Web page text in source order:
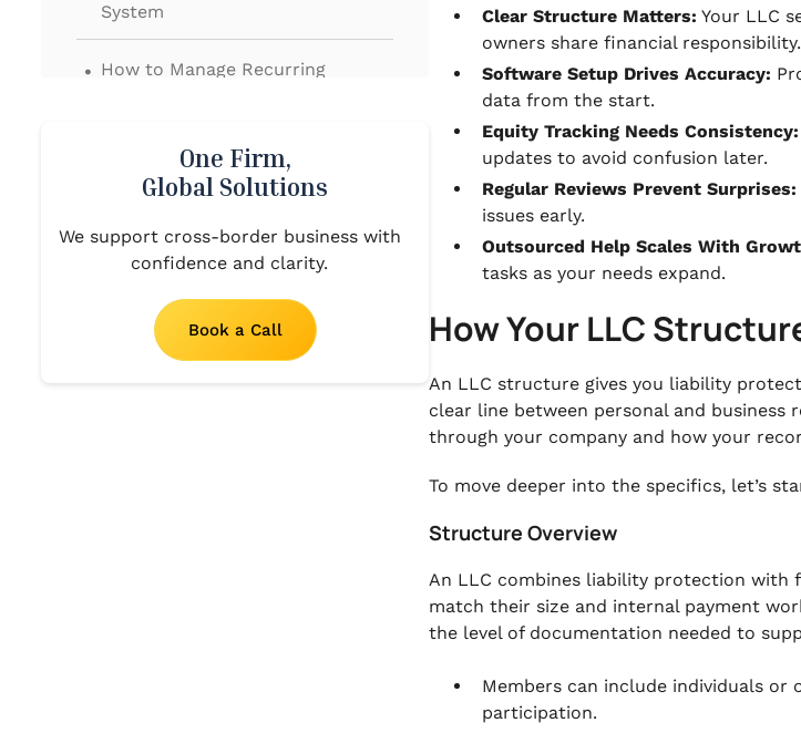
System
. How to Manage Recurring
How Your LLC Can Stay Ready for
Taxes and Year-End
. Proven Practices That Keep Your
LLC Financials Clear
When Outsourced Accounting
from the US to India Makes
One Firm,
Global Solutions
We support cross-border business with
confidence and clarity.
Book a Call
Clear Structure Matters: Your LLC
owners share financial responsibility.
Software Setup Drives Accuracy:
data from the start.
Equity Tracking Needs Consistency:
updates to avoid confusion later.
Regular Reviews Prevent Surprises:
issues early.
Outsourced Help Scales With
tasks as your needs expand.
How Your LLC
An LLC structure gives you liability
clear line between personal and business
through your company and how your
To move deeper into the specifics, let’s
Structure Overview
An LLC combines liability protection with
match their size and internal payment
the level of documentation needed to
Members can include individuals or
participation.